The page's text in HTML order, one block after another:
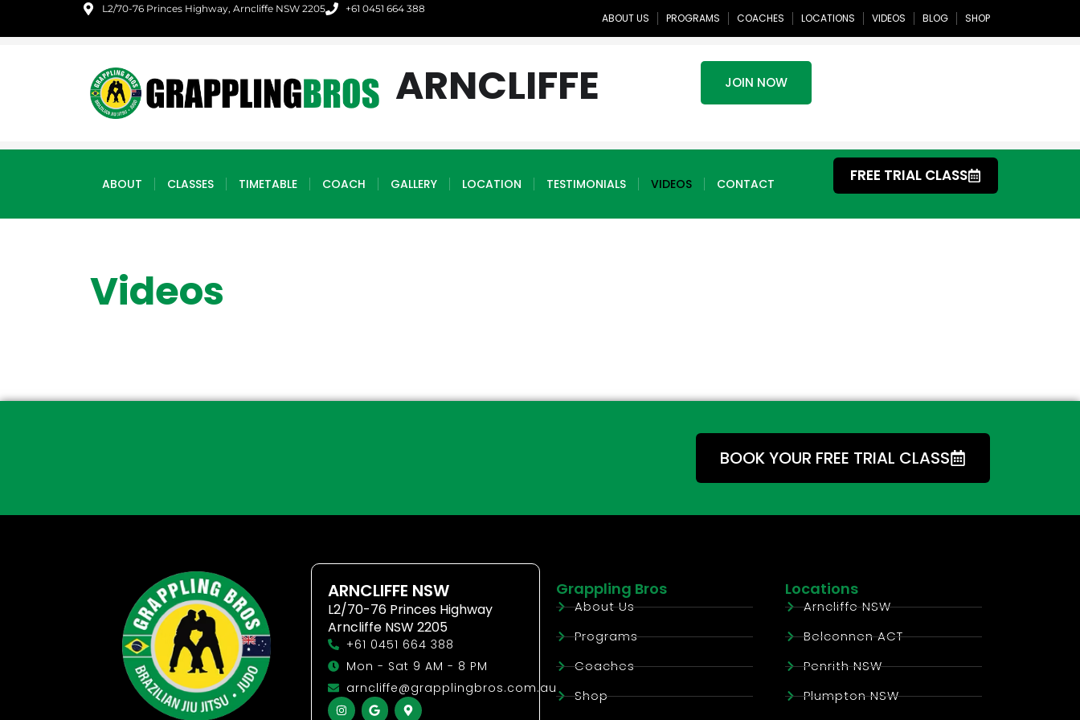
L2/70-76 Princes Highway, Arncliffe NSW 2205 +61 0451 664 388
ABOUT US PROGRAMS COACHES LOCATIONS VIDEOS BLOG SHOP
ARNCLIFFE JOIN NOW
ABOUT CLASSES TIMETABLE COACH GALLERY LOCATION TESTIMONIALS VIDEOS CONTACT FREE TRIAL CLASS
Videos
BOOK YOUR FREE TRIAL CLASS
ARNCLIFFE NSW
L2/70-76 Princes Highway
Arncliffe NSW 2205
+61 0451 664 388
Mon - Sat 9 AM - 8 PM
arncliffe@grapplingbros.com.au
Grappling Bros
About Us
Programs
Coaches
Shop
Locations
Arncliffe NSW
Belconnen ACT
Penrith NSW
Plumpton NSW